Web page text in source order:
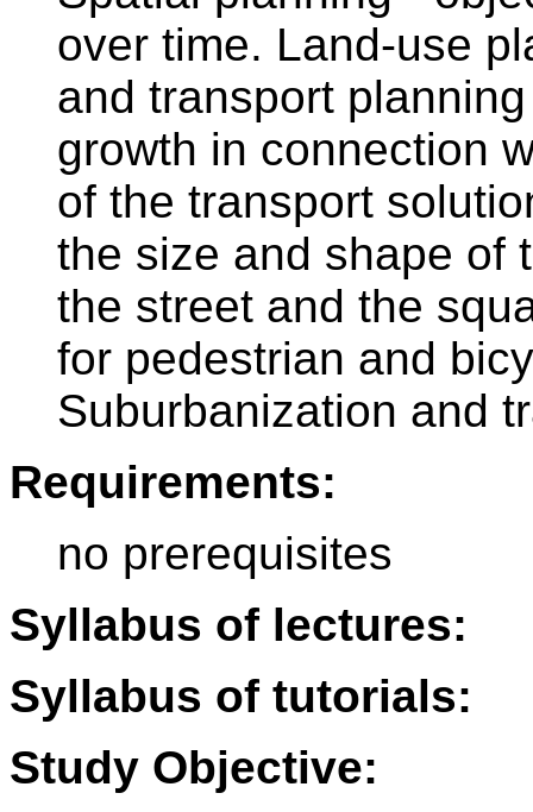
over time. Land-use
and transport
growth in connection
of the transport
the size and shape of
the street and the
for pedestrian and
Suburbanization and
Requirements:
no prerequisites
Syllabus of lectures:
Syllabus of tutorials:
Study Objective: